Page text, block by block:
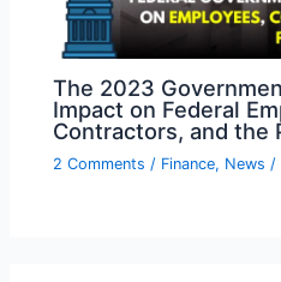
The 2023
Impact on Federal
Contractors, and the
2 Comments / Finance, News /